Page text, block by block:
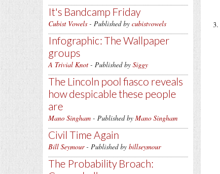
It's Bandcamp Friday
Cubist Vowels - Published by cubistvowels
Infographic: The Wallpaper
groups
A Trivial Knot - Published by Siggy
The Lincoln pool fiasco reveals
how despicable these people
are
Mano Singham - Published by Mano Singham
Civil Time Again
Bill Seymour- Published by billseymour
The Probability Broach: